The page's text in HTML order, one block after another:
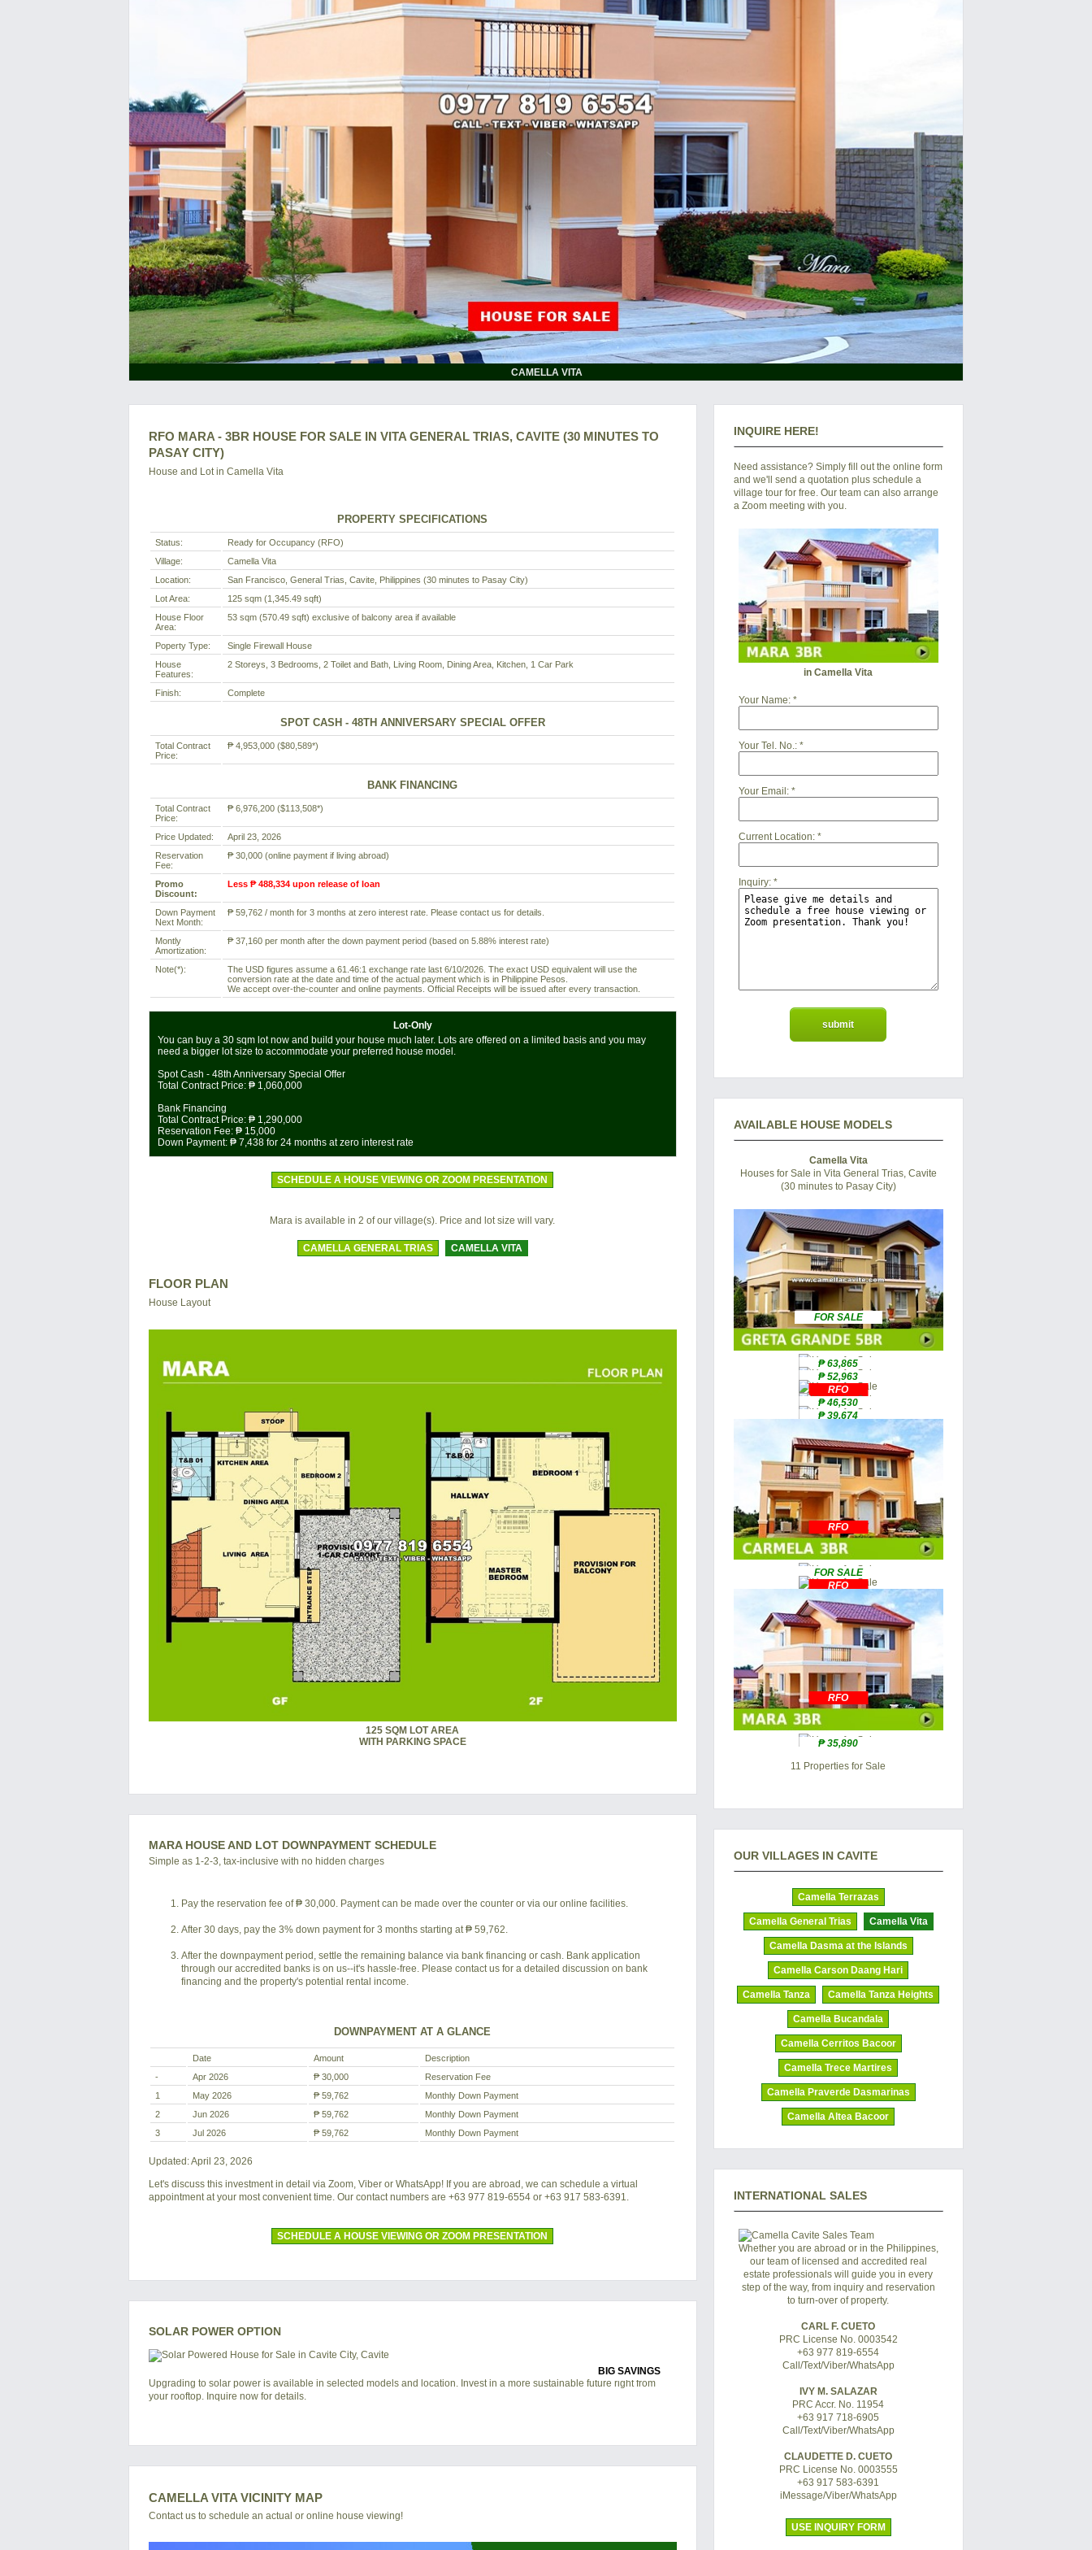
CAMELLA VITA
RFO MARA - 3BR HOUSE FOR SALE IN VITA GENERAL TRIAS, CAVITE (30 MINUTES TO
PASAY CITY)
House and Lot in Camella Vita
PROPERTY SPECIFICATIONS
Status:
Ready for Occupancy (RFO)
Village:
Camella Vita
Location:
San Francisco, General Trias, Cavite, Philippines (30 minutes to Pasay City)
Lot Area:
125 sqm (1,345.49 sqft)
House Floor
Area:
53 sqm (570.49 sqft) exclusive of balcony area if available
Poperty Type:
Single Firewall House
House
Features:
2 Storeys, 3 Bedrooms, 2 Toilet and Bath, Living Room, Dining Area, Kitchen, 1 Car Park
Finish: Complete
SPOT CASH - 48TH ANNIVERSARY SPECIAL OFFER
Total Contract
Price:
₱ 4,953,000 ($80,589*)
BANK FINANCING
Total Contract
Price:
₱ 6,976,200 ($113,508*)
Price Updated:
April 23, 2026
Reservation
Fee:
₱ 30,000 (online payment if living abroad)
Promo
Discount:
Less ₱ 488,334 upon release of loan
Down Payment
Next Month:
₱ 59,762 / month for 3 months at zero interest rate. Please contact us for details.
Montly
Amortization:
₱ 37,160 per month after the down payment period (based on 5.88% interest rate)
Note(*):
The USD figures assume a 61.46:1 exchange rate last 6/10/2026. The exact USD equivalent will use the
conversion rate at the date and time of the actual payment which is in Philippine Pesos.
We accept over-the-counter and online payments. Official Receipts will be issued after every transaction.
Lot-Only
You can buy a 30 sqm lot now and build your house much later. Lots are offered on a limited basis and you may
need a bigger lot size to accommodate your preferred house model.
Spot Cash - 48th Anniversary Special Offer
Total Contract Price: ₱ 1,060,000
Bank Financing
Total Contract Price: ₱ 1,290,000
Reservation Fee: ₱ 15,000
Down Payment: ₱ 7,438 for 24 months at zero interest rate
SCHEDULE A HOUSE VIEWING OR ZOOM PRESENTATION
Mara is available in 2 of our village(s). Price and lot size will vary.
CAMELLA GENERAL TRIAS CAMELLA VITA
FLOOR PLAN
House Layout
125 SQM LOT AREA
WITH PARKING SPACE
MARA HOUSE AND LOT DOWNPAYMENT SCHEDULE
Simple as 1-2-3, tax-inclusive with no hidden charges
Pay the reservation fee of ₱ 30,000. Payment can be made over the counter or via our online facilities.
After 30 days, pay the 3% down payment for 3 months starting at ₱ 59,762.
After the downpayment period, settle the remaining balance via bank financing or cash. Bank application
through our accredited banks is on us--it's hassle-free. Please contact us for a detailed discussion on bank
financing and the property's potential rental income.
DOWNPAYMENT AT A GLANCE
Date Amount
Description
-
Apr 2026 ₱ 30,000
Reservation Fee
1
May 2026 ₱ 59,762
Monthly Down Payment
2
Jun 2026 ₱ 59,762
Monthly Down Payment
3
Jul 2026 ₱ 59,762 Monthly Down Payment
Updated: April 23, 2026
Let's discuss this investment in detail via Zoom, Viber or WhatsApp! If you are abroad, we can schedule a virtual
appointment at your most convenient time. Our contact numbers are +63 977 819-6554 or +63 917 583-6391.
SCHEDULE A HOUSE VIEWING OR ZOOM PRESENTATION
SOLAR POWER OPTION
BIG SAVINGS
Upgrading to solar power is available in selected models and location. Invest in a more sustainable future right from
your rooftop. Inquire now for details.
CAMELLA VITA VICINITY MAP
Contact us to schedule an actual or online house viewing!
INQUIRE HERE!
Need assistance? Simply fill out the online form
and we'll send a quotation plus schedule a
village tour for free. Our team can also arrange
a Zoom meeting with you.
in Camella Vita
Your Name:*
Your Tel. No.:*
Your Email:*
Current Location:*
Inquiry:*
AVAILABLE HOUSE MODELS
Camella Vita
Houses for Sale in Vita General Trias, Cavite
(30 minutes to Pasay City)
FOR SALE
₱ 63,865
₱ 52,963
RFO
₱ 46,530
₱ 39,674
RFO
FOR SALE
RFO
RFO
₱ 35,890
11 Properties for Sale
OUR VILLAGES IN CAVITE
Camella Terrazas
Camella General Trias Camella Vita
Camella Dasma at the Islands
Camella Carson Daang Hari
Camella Tanza Camella Tanza Heights
Camella Bucandala
Camella Cerritos Bacoor
Camella Trece Martires
Camella Praverde Dasmarinas
Camella Altea Bacoor
INTERNATIONAL SALES
Whether you are abroad or in the Philippines,
our team of licensed and accredited real
estate professionals will guide you in every
step of the way, from inquiry and reservation
to turn-over of property.
CARL F. CUETO
PRC License No. 0003542
+63 977 819-6554
Call/Text/Viber/WhatsApp
IVY M. SALAZAR
PRC Accr. No. 11954
+63 917 718-6905
Call/Text/Viber/WhatsApp
CLAUDETTE D. CUETO
PRC License No. 0003555
+63 917 583-6391
iMessage/Viber/WhatsApp
USE INQUIRY FORM